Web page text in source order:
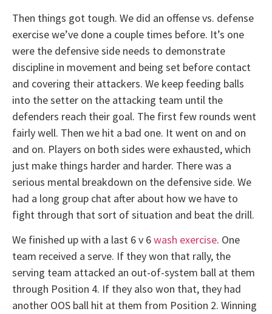
Then things got tough. We did an offense vs. defense
exercise we’ve done a couple times before. It’s one
were the defensive side needs to demonstrate
discipline in movement and being set before contact
and covering their attackers. We keep feeding balls
into the setter on the attacking team until the
defenders reach their goal. The first few rounds went
fairly well. Then we hit a bad one. It went on and on
and on. Players on both sides were exhausted, which
just make things harder and harder. There was a
serious mental breakdown on the defensive side. We
had a long group chat after about how we have to
fight through that sort of situation and beat the drill.
We finished up with a last 6 v 6wash exercise. One
team received a serve. If they won that rally, the
serving team attacked an out-of-system ball at them
through Position 4. If they also won that, they had
another OOS ball hit at them from Position 2. Winning